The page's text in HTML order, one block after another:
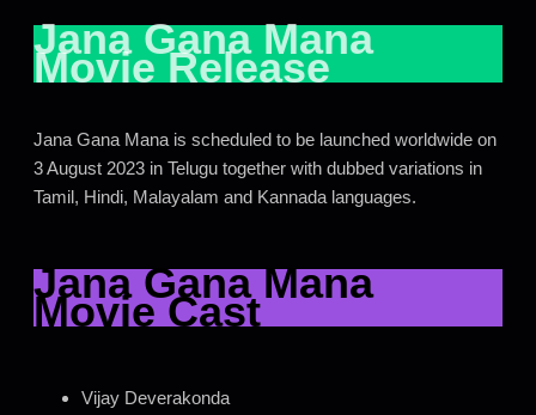
Jana Gana Mana
Movie Release
Jana Gana Mana is scheduled to be launched worldwide on
3 August 2023 in Telugu together with dubbed variations in
Tamil, Hindi, Malayalam and Kannada languages.
Jana Gana Mana
Movie Cast
Vijay Deverakonda